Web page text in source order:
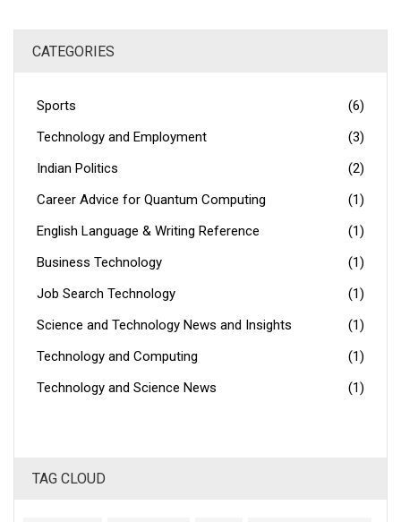
CATEGORIES
Sports
(6)
Technology and Employment
(3)
Indian Politics
(2)
Career Advice for Quantum Computing
(1)
English Language & Writing Reference
(1)
Business Technology
(1)
Job Search Technology
(1)
Science and Technology News and Insights
(1)
Technology and Computing
(1)
Technology and Science News
(1)
TAG CLOUD